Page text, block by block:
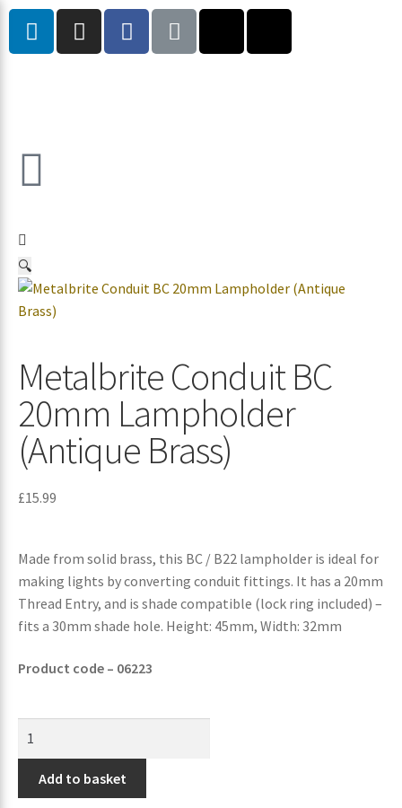
🔍
Metalbrite Conduit BC
20mm Lampholder
(Antique Brass)
£15.99
Made from solid brass, this BC / B22 lampholder is ideal for
making lights by converting conduit fittings. It has a 20mm
Thread Entry, and is shade compatible (lock ring included) –
fits a 30mm shade hole. Height: 45mm, Width: 32mm
Product code – 06223
Add to basket